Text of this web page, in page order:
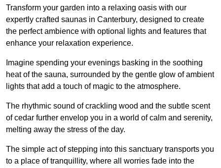
Transform your garden into a relaxing oasis with our
expertly crafted saunas in Canterbury, designed to create
the perfect ambience with optional lights and features that
enhance your relaxation experience.
Imagine spending your evenings basking in the soothing
heat of the sauna, surrounded by the gentle glow of ambient
lights that add a touch of magic to the atmosphere.
The rhythmic sound of crackling wood and the subtle scent
of cedar further envelop you in a world of calm and serenity,
melting away the stress of the day.
The simple act of stepping into this sanctuary transports you
to a place of tranquillity, where all worries fade into the